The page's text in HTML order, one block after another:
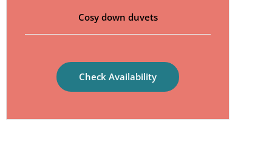
Cosy down duvets
Check Availability